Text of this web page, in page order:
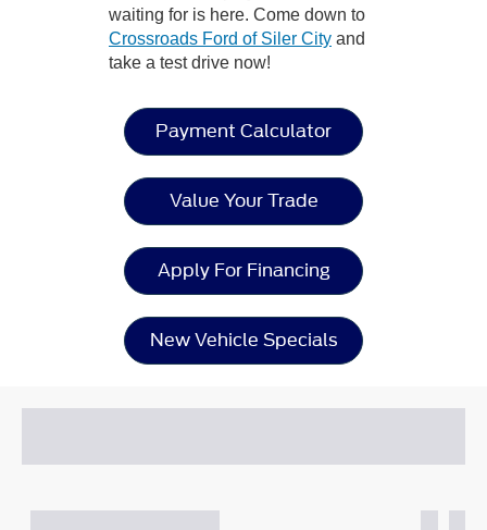
waiting for is here. Come down to
Crossroads Ford of Siler City and
take a test drive now!
Payment Calculator
Value Your Trade
Apply For Financing
New Vehicle Specials